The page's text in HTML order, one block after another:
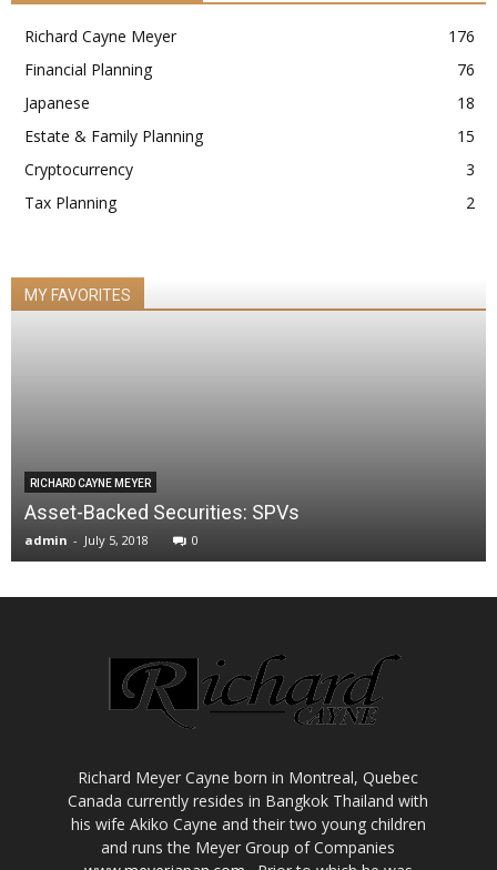
Richard Cayne Meyer
176
Financial Planning
76
Japanese
18
Estate & Family Planning
15
Cryptocurrency
3
Tax Planning
2
MY FAVORITES
RICHARD CAYNE MEYER
Asset-Backed Securities: SPVs
admin - July 5, 2018 0
Richard Meyer Cayne born in Montreal, Quebec
Canada currently resides in Bangkok Thailand with
his wife Akiko Cayne and their two young children
and runs the Meyer Group of Companies